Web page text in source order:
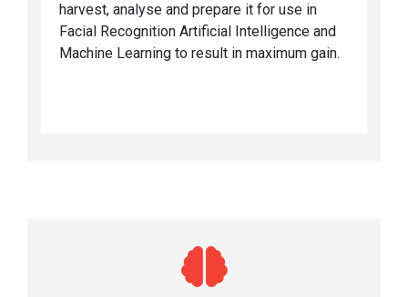
harvest, analyse and prepare it for use in
Facial Recognition Artificial Intelligence and
Machine Learning to result in maximum gain.